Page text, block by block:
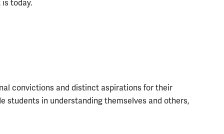
today.
convictions and distinct aspirations for their
students in understanding themselves and others,